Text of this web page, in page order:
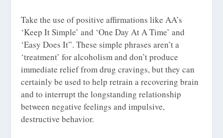
Take the use of positive affirmations like AA’s
‘Keep It Simple’ and ‘One Day At A Time’ and
‘Easy Does It”. These simple phrases aren’t a
‘treatment’ for alcoholism and don’t produce
immediate relief from drug cravings, but they can
certainly be used to help retrain a recovering brain
and to interrupt the longstanding relationship
between negative feelings and impulsive,
destructive behavior.